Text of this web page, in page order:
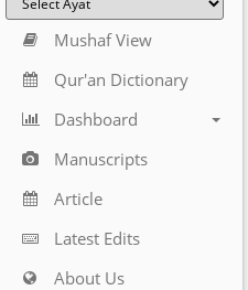
Mushaf View
Qur'an Dictionary
Dashboard
Manuscripts
Article
Latest Edits
About Us